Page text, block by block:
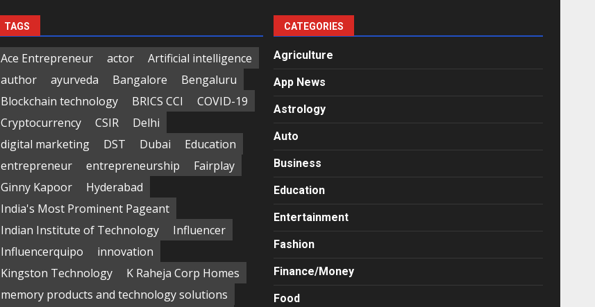
TAGS
Ace Entrepreneur actor
Artificial intelligence
author
ayurveda Bangalore
Bengaluru
Blockchain technology
BRICS CCI
COVID-19
Cryptocurrency
CSIR
Delhi
digital marketing
DST Dubai
Education
entrepreneur
entrepreneurship
Fairplay
Ginny Kapoor
Hyderabad
India's Most Prominent Pageant
Indian Institute of Technology
Influencer
Influencerquipo
innovation
Kingston Technology
K Raheja Corp Homes
memory products and technology solutions
CATEGORIES
Agriculture
App News
Astrology
Auto
Business
Education
Entertainment
Fashion
Finance/Money
Food